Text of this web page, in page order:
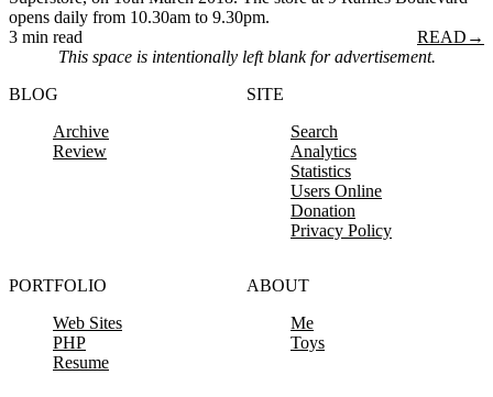
opens daily from 10.30am to 9.30pm.
3 min read
READ →
This space is intentionally left blank for advertisement.
BLOG
Archive
Review
SITE
Search
Analytics
Statistics
Users Online
Donation
Privacy Policy
PORTFOLIO
Web Sites
PHP
Resume
ABOUT
Me
Toys